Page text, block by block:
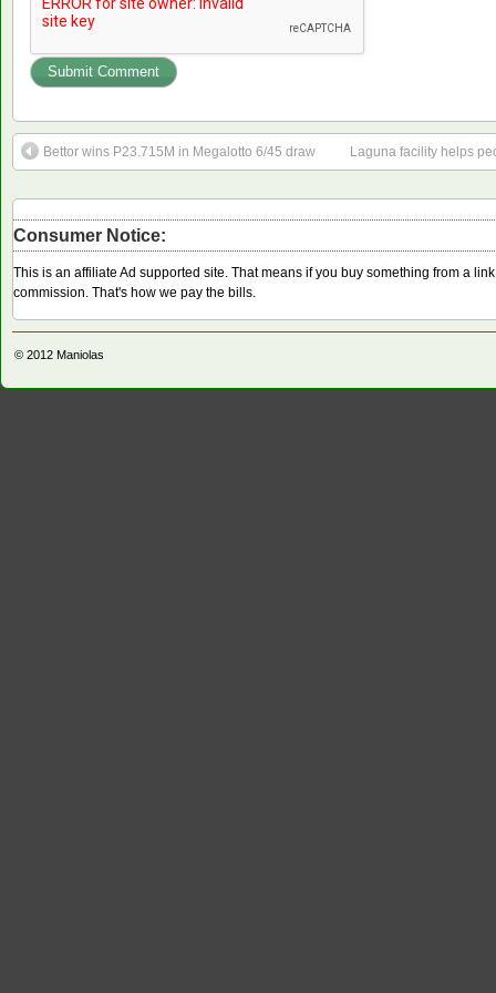
Bettor wins P23.715M in Megalotto 6/45 draw Laguna facility helps
Consumer Notice:
This is an affiliate Ad supported site. That means if you buy something from a
commission. That's how we pay the bills.
© 2012 Maniolas